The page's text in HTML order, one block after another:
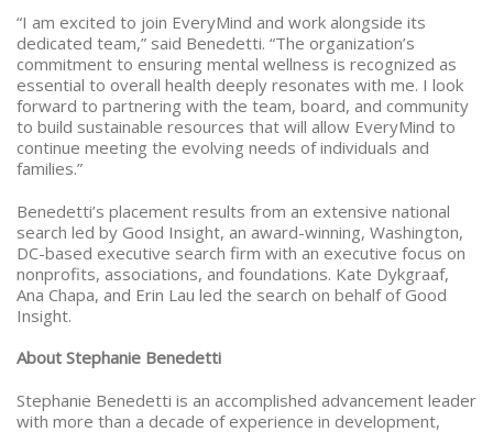
“I am excited to join EveryMind and work alongside its
dedicated team,” said Benedetti. “The organization’s
commitment to ensuring mental wellness is recognized as
essential to overall health deeply resonates with me. I look
forward to partnering with the team, board, and community
to build sustainable resources that will allow EveryMind to
continue meeting the evolving needs of individuals and
families.”
Benedetti’s placement results from an extensive national
search led by Good Insight, an award-winning, Washington,
DC-based executive search firm with an executive focus on
nonprofits, associations, and foundations. Kate Dykgraaf,
Ana Chapa, and Erin Lau led the search on behalf of Good
Insight.
About Stephanie Benedetti
Stephanie Benedetti is an accomplished advancement leader
with more than a decade of experience in development,